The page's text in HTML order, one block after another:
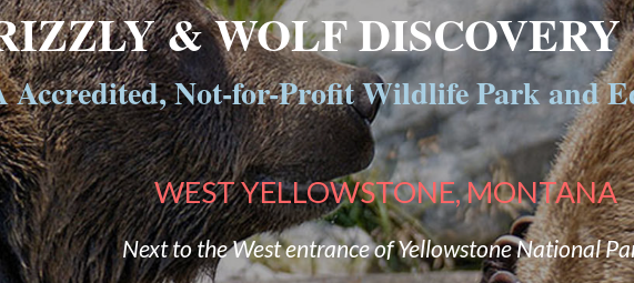
& WOLF DISCOVERY
Accredited, Not-for-Profit Wildlife Park and
WEST YELLOWSTONE, MONTANA
Next to the West entrance of Yellowstone National